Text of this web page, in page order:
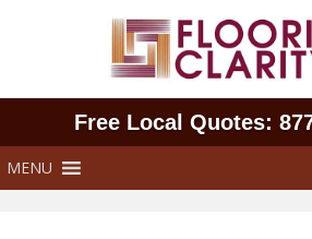
Free Local Quotes:
MENU